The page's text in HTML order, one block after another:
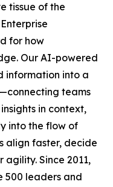
tissue of the
for how
Our AI-powered
information into a
teams
in context,
into the flow of
align faster, decide
Since 2011,
500 leaders and